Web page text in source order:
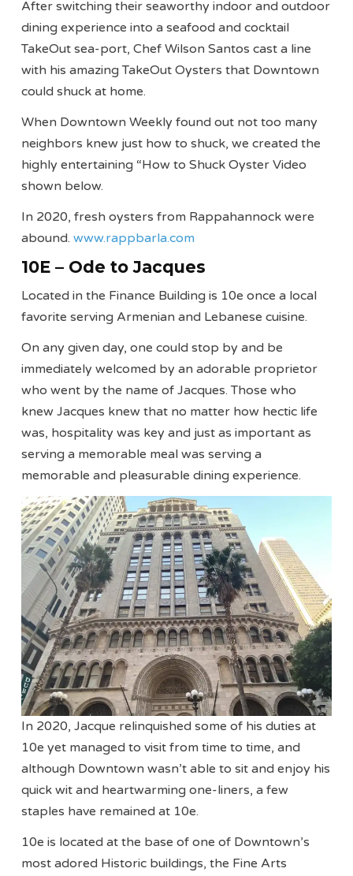
After switching their seaworthy indoor and outdoor
dining experience into a seafood and cocktail
TakeOut sea-port, Chef Wilson Santos cast a line
with his amazing TakeOut Oysters that Downtown
could shuck at home.
When Downtown Weekly found out not too many
neighbors knew just how to shuck, we created the
highly entertaining “How to Shuck Oyster Video
shown below.
In 2020, fresh oysters from Rappahannock were
abound.www.rappbarla.com
10E – Ode to Jacques
Located in the Finance Building is 10e once a local
favorite serving Armenian and Lebanese cuisine.
On any given day, one could stop by and be
immediately welcomed by an adorable proprietor
who went by the name of Jacques. Those who
knew Jacques knew that no matter how hectic life
was, hospitality was key and just as important as
serving a memorable meal was serving a
memorable and pleasurable dining experience.
In 2020, Jacque relinquished some of his duties at
10e yet managed to visit from time to time, and
although Downtown wasn’t able to sit and enjoy his
quick wit and heartwarming one-liners, a few
staples have remained at 10e.
10e is located at the base of one of Downtown’s
most adored Historic buildings, the Fine Arts